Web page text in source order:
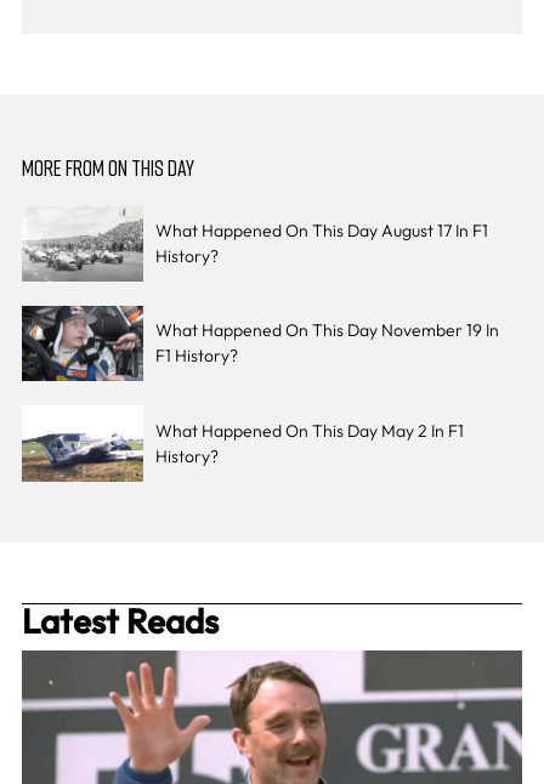
MORE FROM ON THIS DAY
What Happened On This Day August 17 In F1
History?
What Happened On This Day November 19 In
F1 History?
What Happened On This Day May 2 In F1
History?
Latest Reads